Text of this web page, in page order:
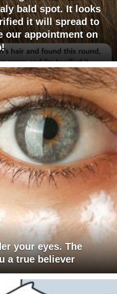
bald spot. It looks
it will spread to
our appointment on
your eyes. The
a true believer